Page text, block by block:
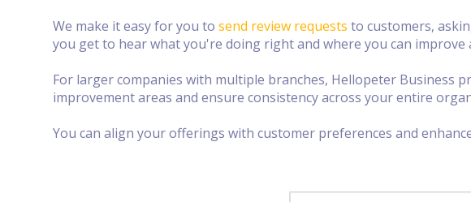
We make it easy for you to send review requests to customers,
you get to hear what you're doing right and where you can improve
For larger companies with multiple branches, Hellopeter Business
improvement areas and ensure consistency across your entire
You can align your offerings with customer preferences and